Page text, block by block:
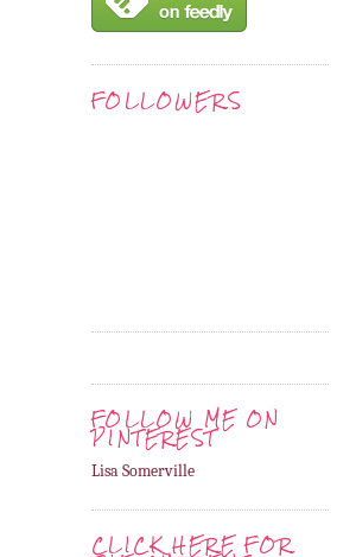
FOLLOWERS
FOLLOW ME ON
PINTEREST
Lisa Somerville
CLICK HERE FOR